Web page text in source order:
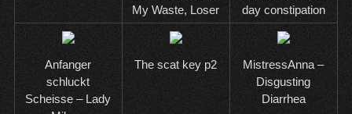
My Waste, Loser
day constipation
Anfanger
schluckt
Scheisse – Lady
The scat key p2
MistressAnna –
Disgusting
Diarrhea